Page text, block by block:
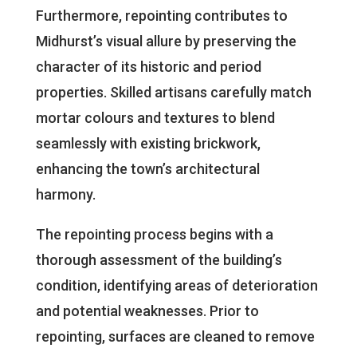
Furthermore, repointing contributes to
Midhurst’s visual allure by preserving the
character of its historic and period
properties. Skilled artisans carefully match
mortar colours and textures to blend
seamlessly with existing brickwork,
enhancing the town’s architectural
harmony.
The repointing process begins with a
thorough assessment of the building’s
condition, identifying areas of deterioration
and potential weaknesses. Prior to
repointing, surfaces are cleaned to remove